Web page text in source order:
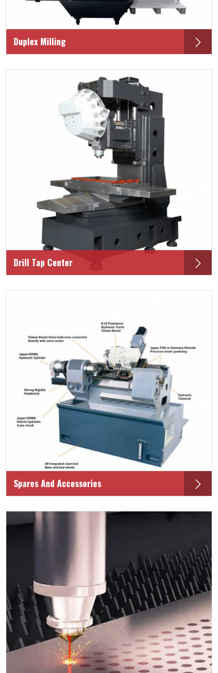
Duplex Milling
Drill Tap Center
Spares And Accessories